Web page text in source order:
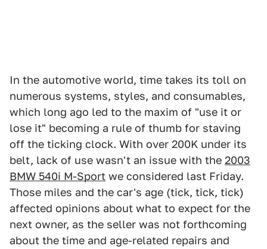
In the automotive world, time takes its toll on
numerous systems, styles, and consumables,
which long ago led to the maxim of "use it or
lose it" becoming a rule of thumb for staving
off the ticking clock. With over 200K under its
belt, lack of use wasn't an issue with the 2003
BMW 540i M-Sport we considered last Friday.
Those miles and the car's age (tick, tick, tick)
affected opinions about what to expect for the
next owner, as the seller was not forthcoming
about the time and age-related repairs and